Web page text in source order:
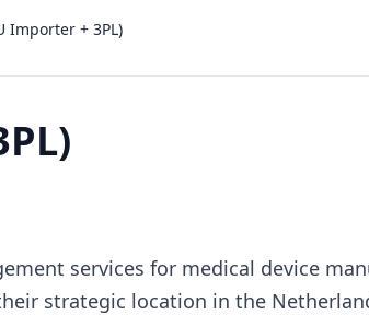
Importer + 3PL)
services for medical device
strategic location in the